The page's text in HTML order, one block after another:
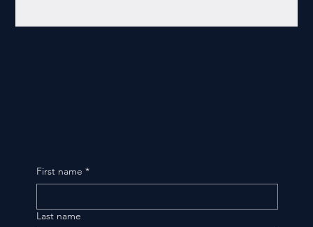
First name *
Last name